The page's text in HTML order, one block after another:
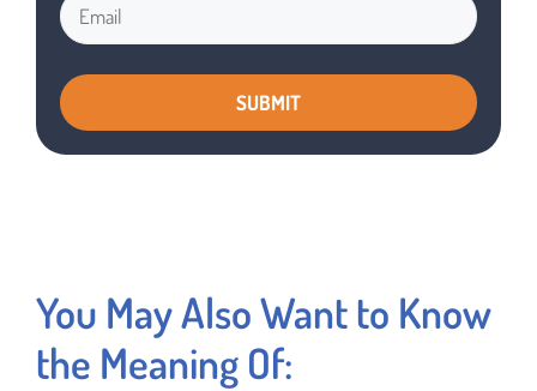
You May Also Want to Know
the Meaning Of: